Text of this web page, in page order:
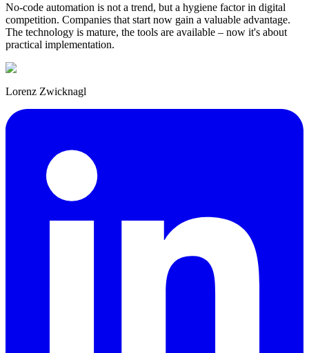
No-code automation is not a trend, but a hygiene factor in digital
competition. Companies that start now gain a valuable advantage.
The technology is mature, the tools are available – now it's about
practical implementation.
Lorenz Zwicknagl